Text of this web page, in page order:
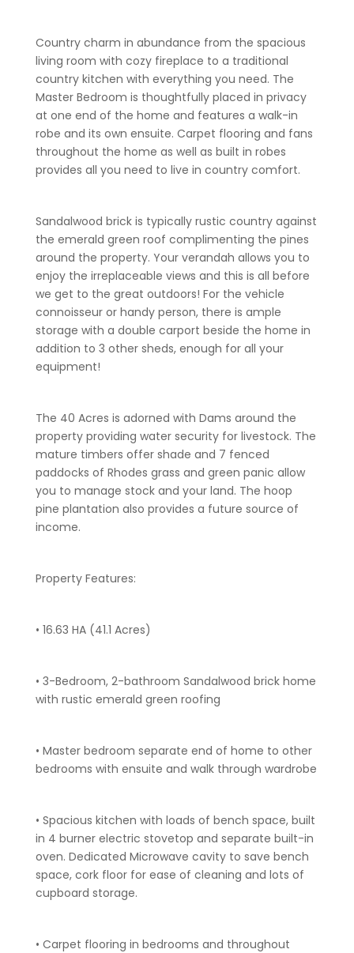
Country charm in abundance from the spacious
living room with cozy fireplace to a traditional
country kitchen with everything you need. The
Master Bedroom is thoughtfully placed in privacy
at one end of the home and features a walk-in
robe and its own ensuite. Carpet flooring and fans
throughout the home as well as built in robes
provides all you need to live in country comfort.
Sandalwood brick is typically rustic country against
the emerald green roof complimenting the pines
around the property. Your verandah allows you to
enjoy the irreplaceable views and this is all before
we get to the great outdoors! For the vehicle
connoisseur or handy person, there is ample
storage with a double carport beside the home in
addition to 3 other sheds, enough for all your
equipment!
The 40 Acres is adorned with Dams around the
property providing water security for livestock. The
mature timbers offer shade and 7 fenced
paddocks of Rhodes grass and green panic allow
you to manage stock and your land. The hoop
pine plantation also provides a future source of
income.
Property Features:
• 16.63 HA (41.1 Acres)
• 3-Bedroom, 2-bathroom Sandalwood brick home
with rustic emerald green roofing
• Master bedroom separate end of home to other
bedrooms with ensuite and walk through wardrobe
• Spacious kitchen with loads of bench space, built
in 4 burner electric stovetop and separate built-in
oven. Dedicated Microwave cavity to save bench
space, cork floor for ease of cleaning and lots of
cupboard storage.
• Carpet flooring in bedrooms and throughout